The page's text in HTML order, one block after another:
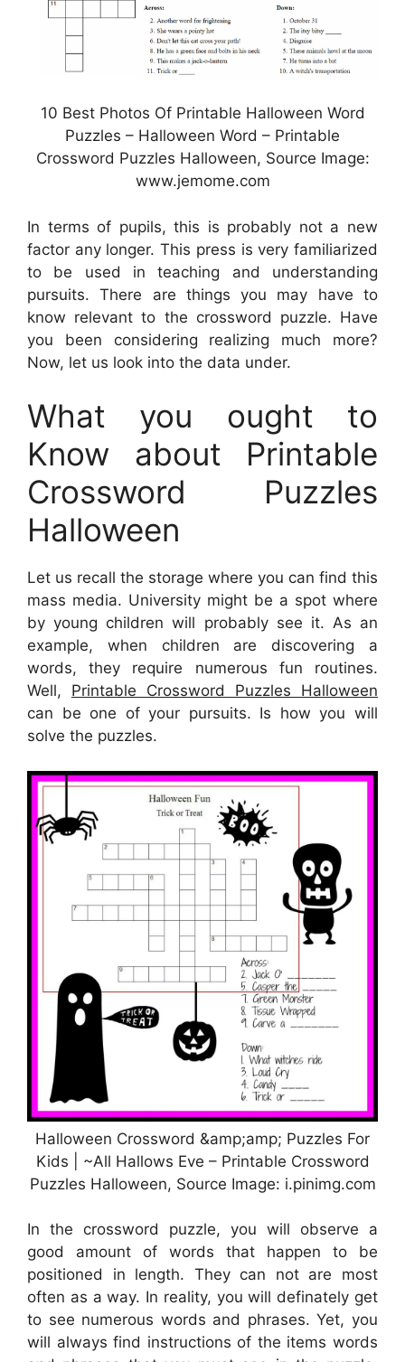
10 Best Photos Of Printable Halloween Word
Puzzles – Halloween Word – Printable
Crossword Puzzles Halloween, Source Image:
www.jemome.com
In terms of pupils, this is probably not a new
factor any longer. This press is very familiarized
to be used in teaching and understanding
pursuits. There are things you may have to
know relevant to the crossword puzzle. Have
you been considering realizing much more?
Now, let us look into the data under.
What you ought to
Know about Printable
Crossword Puzzles
Halloween
Let us recall the storage where you can find this
mass media. University might be a spot where
by young children will probably see it. As an
example, when children are discovering a
words, they require numerous fun routines.
Well, Printable Crossword Puzzles Halloween
can be one of your pursuits. Is how you will
solve the puzzles.
Halloween Crossword &amp;amp; Puzzles For
Kids | ~All Hallows Eve – Printable Crossword
Puzzles Halloween, Source Image: i.pinimg.com
In the crossword puzzle, you will observe a
good amount of words that happen to be
positioned in length. They can not are most
often as a way. In reality, you will definately get
to see numerous words and phrases. Yet, you
will always find instructions of the items words